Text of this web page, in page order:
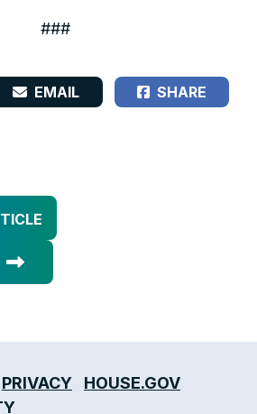
###
EMAIL SHARE
PRIVACY
HOUSE.GOV